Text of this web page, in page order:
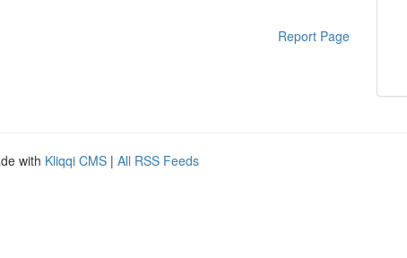
Report Page
with Kliqqi CMS | All RSS Feeds